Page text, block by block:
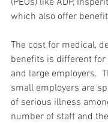
(PEOs) like ADP,
which also offer
The cost for medical,
benefits is different
and large employers.
small employers are
of serious illness
number of staff and